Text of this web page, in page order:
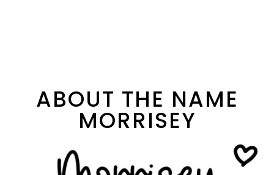
ABOUT THE NAME
MORRISEY